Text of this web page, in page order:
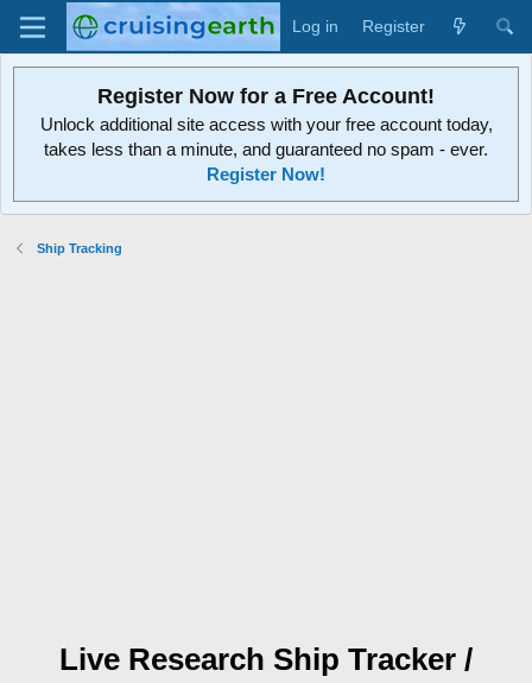
Log in Register
Register Now for a Free Account!
Unlock additional site access with your free account today,
takes less than a minute, and guaranteed no spam - ever.
Register Now!
Ship Tracking
Live Research Ship Tracker /